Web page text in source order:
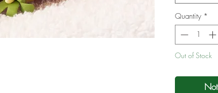
Quantity *
Out of Stock